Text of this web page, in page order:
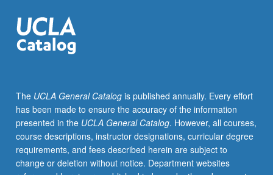
for
heritage
speakers.
students
who
have
learned,
from
whatever
The UCLA General Catalogis published annually. Every effort
has been made to ensure the accuracy of the information
presented in the UCLA General Catalog. However, all courses,
course descriptions, instructor designations, curricular degree
requirements, and fees described herein are subject to
change or deletion without notice. Department websites